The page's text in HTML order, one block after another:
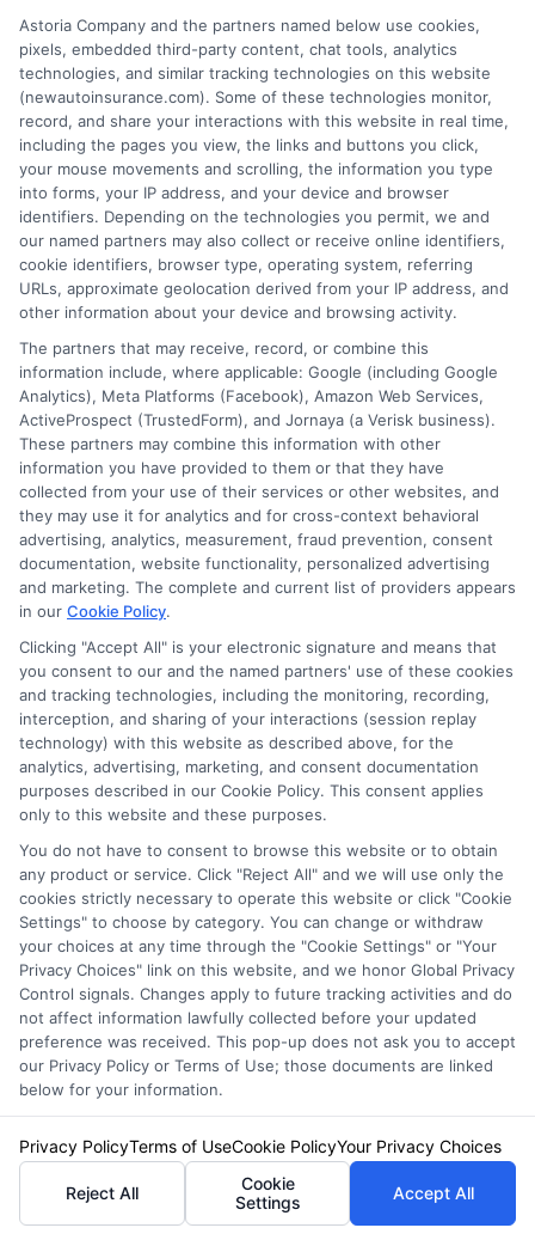
Related Posts View all
Auto Insurance for Renters and
Homeowners: A Smart Guide
Auto Insurance for Renters: Smart
Coverage Moves
Astoria Company and the partners named below use cookies,
pixels, embedded third-party content, chat tools, analytics
technologies, and similar tracking technologies on this website
(newautoinsurance.com). Some of these technologies monitor,
record, and share your interactions with this website in real time,
including the pages you view, the links and buttons you click,
your mouse movements and scrolling, the information you type
into forms, your IP address, and your device and browser
identifiers. Depending on the technologies you permit, we and
our named partners may also collect or receive online identifiers,
cookie identifiers, browser type, operating system, referring
URLs, approximate geolocation derived from your IP address, and
other information about your device and browsing activity.
The partners that may receive, record, or combine this
information include, where applicable: Google (including Google
Analytics), Meta Platforms (Facebook), Amazon Web Services,
ActiveProspect (TrustedForm), and Jornaya (a Verisk business).
These partners may combine this information with other
information you have provided to them or that they have
collected from your use of their services or other websites, and
they may use it for analytics and for cross-context behavioral
advertising, analytics, measurement, fraud prevention, consent
documentation, website functionality, personalized advertising
and marketing. The complete and current list of providers appears
in our Cookie Policy.
Clicking "Accept All" is your electronic signature and means that
you consent to our and the named partners' use of these cookies
and tracking technologies, including the monitoring, recording,
interception, and sharing of your interactions (session replay
technology) with this website as described above, for the
analytics, advertising, marketing, and consent documentation
purposes described in our Cookie Policy. This consent applies
only to this website and these purposes.
You do not have to consent to browse this website or to obtain
any product or service. Click "Reject All" and we will use only the
cookies strictly necessary to operate this website or click "Cookie
Settings" to choose by category. You can change or withdraw
your choices at any time through the "Cookie Settings" or "Your
Privacy Choices" link on this website, and we honor Global Privacy
Control signals. Changes apply to future tracking activities and do
not affect information lawfully collected before your updated
preference was received. This pop-up does not ask you to accept
our Privacy Policy or Terms of Use; those documents are linked
below for your information.
Privacy PolicyTerms of UseCookie PolicyYour Privacy Choices
Reject All
Cookie
Settings
Accept All